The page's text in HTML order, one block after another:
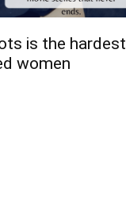
is the hardest
women